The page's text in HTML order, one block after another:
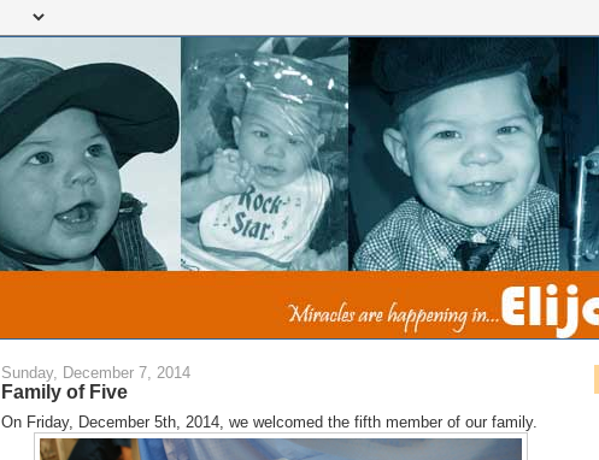
Sunday, December 7, 2014
Family of Five
On Friday, December 5th, 2014, we welcomed the fifth member of our family.